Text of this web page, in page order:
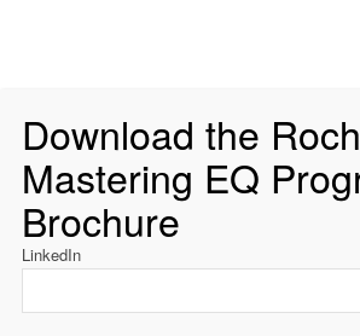
Download the
Mastering EQ
Brochure
LinkedIn